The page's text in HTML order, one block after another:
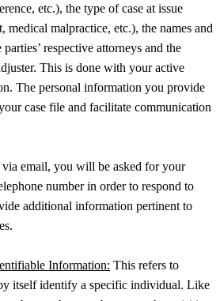
etc.), the type of case at issue
medical malpractice, etc.), the names and
respective attorneys and the
This is done with your active
The personal information you provide
case file and facilitate communication
email, you will be asked for your
number in order to respond to
additional information pertinent to
Information: This refers to
itself identify a specific individual. Like